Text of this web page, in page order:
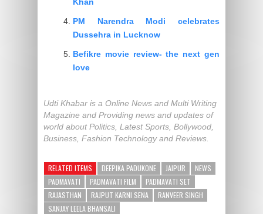
PM Narendra Modi celebrates
Dussehra in Lucknow
Befikre movie review- the next gen
love
Udti Khabar is a Online News and Multi Writing
Magazine and Providing news and updates of
world about Politics, Latest Sports, Bollywood,
Business, Fashion Technology and Reviews.
RELATED ITEMS DEEPIKA PADUKONE JAIPUR
NEWS
PADMAVATI
PADMAVATI FILM
PADMAVATI SET
RAJASTHAN
RAJPUT KARNI SENA
RANVEER SINGH
SANJAY LEELA BHANSALI